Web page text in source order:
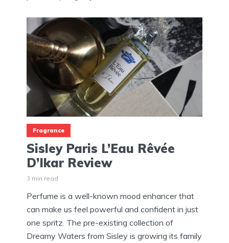
Fragrance
Sisley Paris L’Eau Rêvée
D’Ikar Review
3 min read
Perfume is a well-known mood enhancer that
can make us feel powerful and confident in just
one spritz. The pre-existing collection of
Dreamy Waters from Sisley is growing its family